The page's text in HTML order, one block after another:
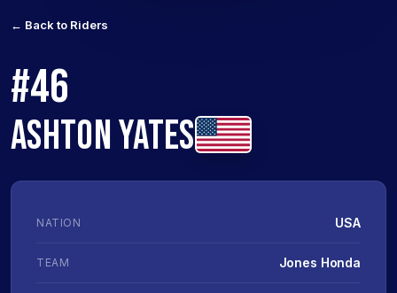
← Back to Riders
#46
ASHTON YATES
NATION USA
TEAM Jones Honda